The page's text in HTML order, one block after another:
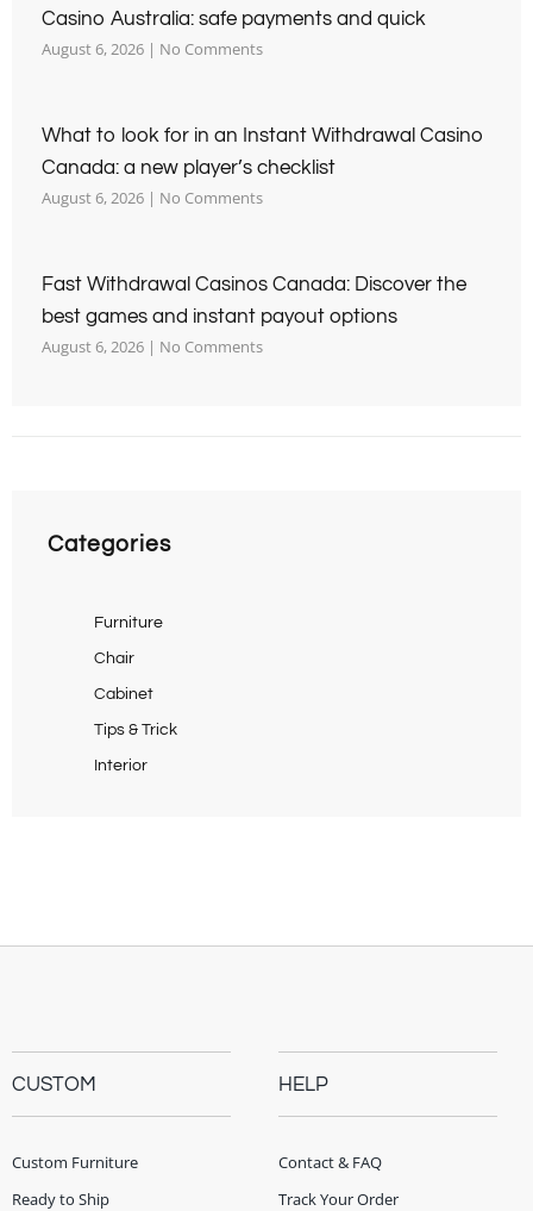
Casino Australia: safe payments and quick
August 6, 2026
No Comments
What to look for in an Instant Withdrawal Casino
Canada: a new player’s checklist
August 6, 2026
No Comments
Fast Withdrawal Casinos Canada: Discover the
best games and instant payout options
August 6, 2026
No Comments
Categories
Furniture
Chair
Cabinet
Tips & Trick
Interior
CUSTOM
Custom Furniture
Ready to Ship
HELP
Contact & FAQ
Track Your Order